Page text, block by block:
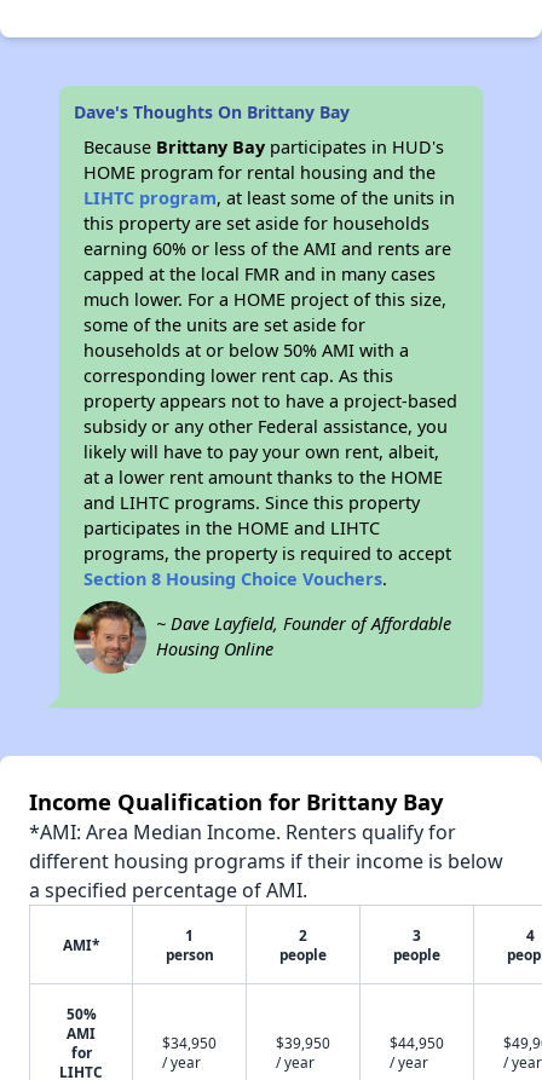
Dave's Thoughts On Brittany Bay
Because Brittany Bay participates in HUD's
HOME program for rental housing and the
LIHTC program, at least some of the units in
this property are set aside for households
earning 60% or less of the AMI and rents are
capped at the local FMR and in many cases
much lower. For a HOME project of this size,
some of the units are set aside for
households at or below 50% AMI with a
corresponding lower rent cap. As this
property appears not to have a project-based
subsidy or any other Federal assistance, you
likely will have to pay your own rent, albeit,
at a lower rent amount thanks to the HOME
and LIHTC programs. Since this property
participates in the HOME and LIHTC
programs, the property is required to accept
Section 8 Housing Choice Vouchers.
~ Dave Layfield, Founder of Affordable
Housing Online
Income Qualification for Brittany Bay
*AMI: Area Median Income. Renters qualify for
different housing programs if their income is below
a specified percentage of AMI.
AMI*
1
person
2
people
3
people
4
50%
AMI
for
LIHTC
$34,950
/ year
$39,950
/ year
$44,950
/ year
/ year